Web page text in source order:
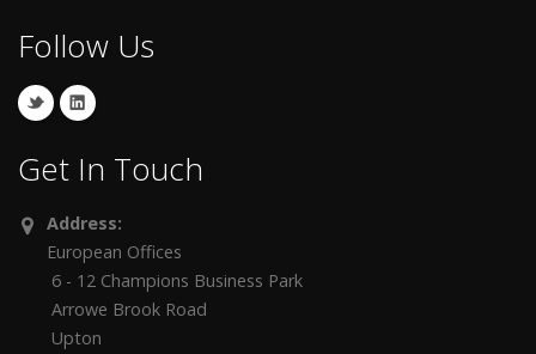
Follow Us
Get In Touch
Address:
European Offices
6 - 12 Champions Business Park
Arrowe Brook Road
Upton